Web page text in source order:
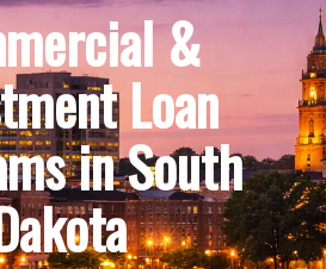
&
Loan
in South